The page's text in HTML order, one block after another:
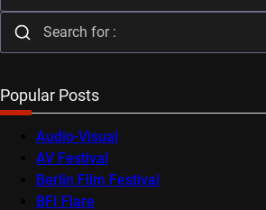
Popular Posts
Audio-Visual
AV Festival
Berlin Film Festival
BFI Flare